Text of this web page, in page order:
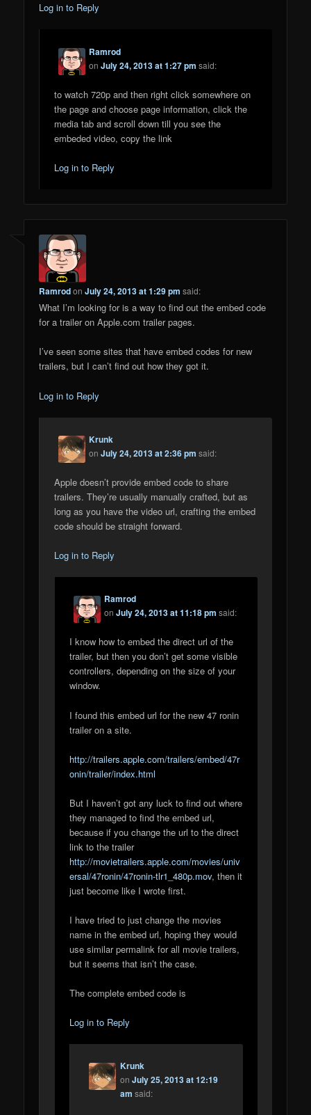
Log in to Reply
Ramrod
onJuly 24, 2013 at 1:27 pm said:
to watch 720p and then right click somewhere on
the page and choose page information, click the
media tab and scroll down till you see the
embeded video, copy the link
Log in to Reply
RamrodonJuly 24, 2013 at 1:29 pm said:
What I’m looking for is a way to find out the embed code
for a trailer on Apple.com trailer pages.
I’ve seen some sites that have embed codes for new
trailers, but I can’t find out how they got it.
Log in to Reply
Krunk
onJuly 24, 2013 at 2:36 pm said:
Apple doesn’t provide embed code to share
trailers. They’re usually manually crafted, but as
long as you have the video url, crafting the embed
code should be straight forward.
Log in to Reply
Ramrod
onJuly 24, 2013 at 11:18 pm said:
I know how to embed the direct url of the
trailer, but then you don’t get some visible
controllers, depending on the size of your
window.
I found this embed url for the new 47 ronin
trailer on a site.
http://trailers.apple.com/trailers/embed/47r
onin/trailer/index.html
But I haven’t got any luck to find out where
they managed to find the embed url,
because if you change the url to the direct
link to the trailer
http://movietrailers.apple.com/movies/univ
ersal/47ronin/47ronin-tlr1_480p.mov, then it
just become like I wrote first.
I have tried to just change the movies
name in the embed url, hoping they would
use similar permalink for all movie trailers,
but it seems that isn’t the case.
The complete embed code is
Log in to Reply
Krunk
on July 25, 2013 at 12:19
am said: